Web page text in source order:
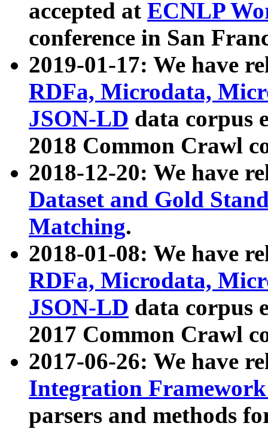
accepted at ECNLP
conference in San
2019-01-17: We have
RDFa, Microdata,
JSON-LD data corpus
2018 Common Crawl
2018-12-20: We have
Dataset and Gold
Matching.
2018-01-08: We have
RDFa, Microdata,
JSON-LD data corpus
2017 Common Crawl
2017-06-26: We have
Integration
parsers and methods